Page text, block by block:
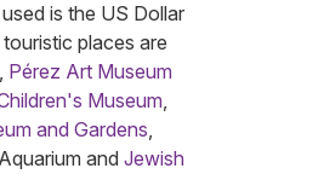
is the US Dollar
places are
, Pérez Art Museum
Museum,
and Gardens,
and Jewish